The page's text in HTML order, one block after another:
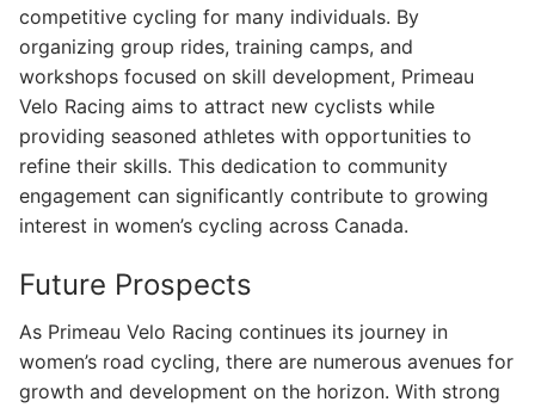
competitive cycling for many individuals. By
organizing group rides, training camps, and
workshops focused on skill development, Primeau
Velo Racing aims to attract new cyclists while
providing seasoned athletes with opportunities to
refine their skills. This dedication to community
engagement can significantly contribute to growing
interest in women’s cycling across Canada.
Future Prospects
As Primeau Velo Racing continues its journey in
women’s road cycling, there are numerous avenues for
growth and development on the horizon. With strong